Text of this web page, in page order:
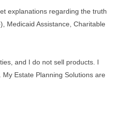
explanations regarding the truth
Medicaid Assistance, Charitable
and I do not sell products. I
Estate Planning Solutions are